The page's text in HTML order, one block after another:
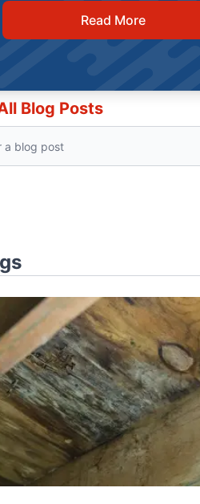
Read More
Blog Posts